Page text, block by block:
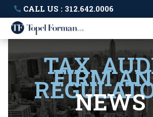
CALL US : 312.642.0006
TAX,
FIRM
NEWS